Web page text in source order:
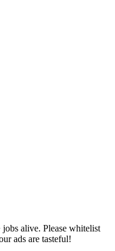
alive. Please whitelist
ads are tasteful!